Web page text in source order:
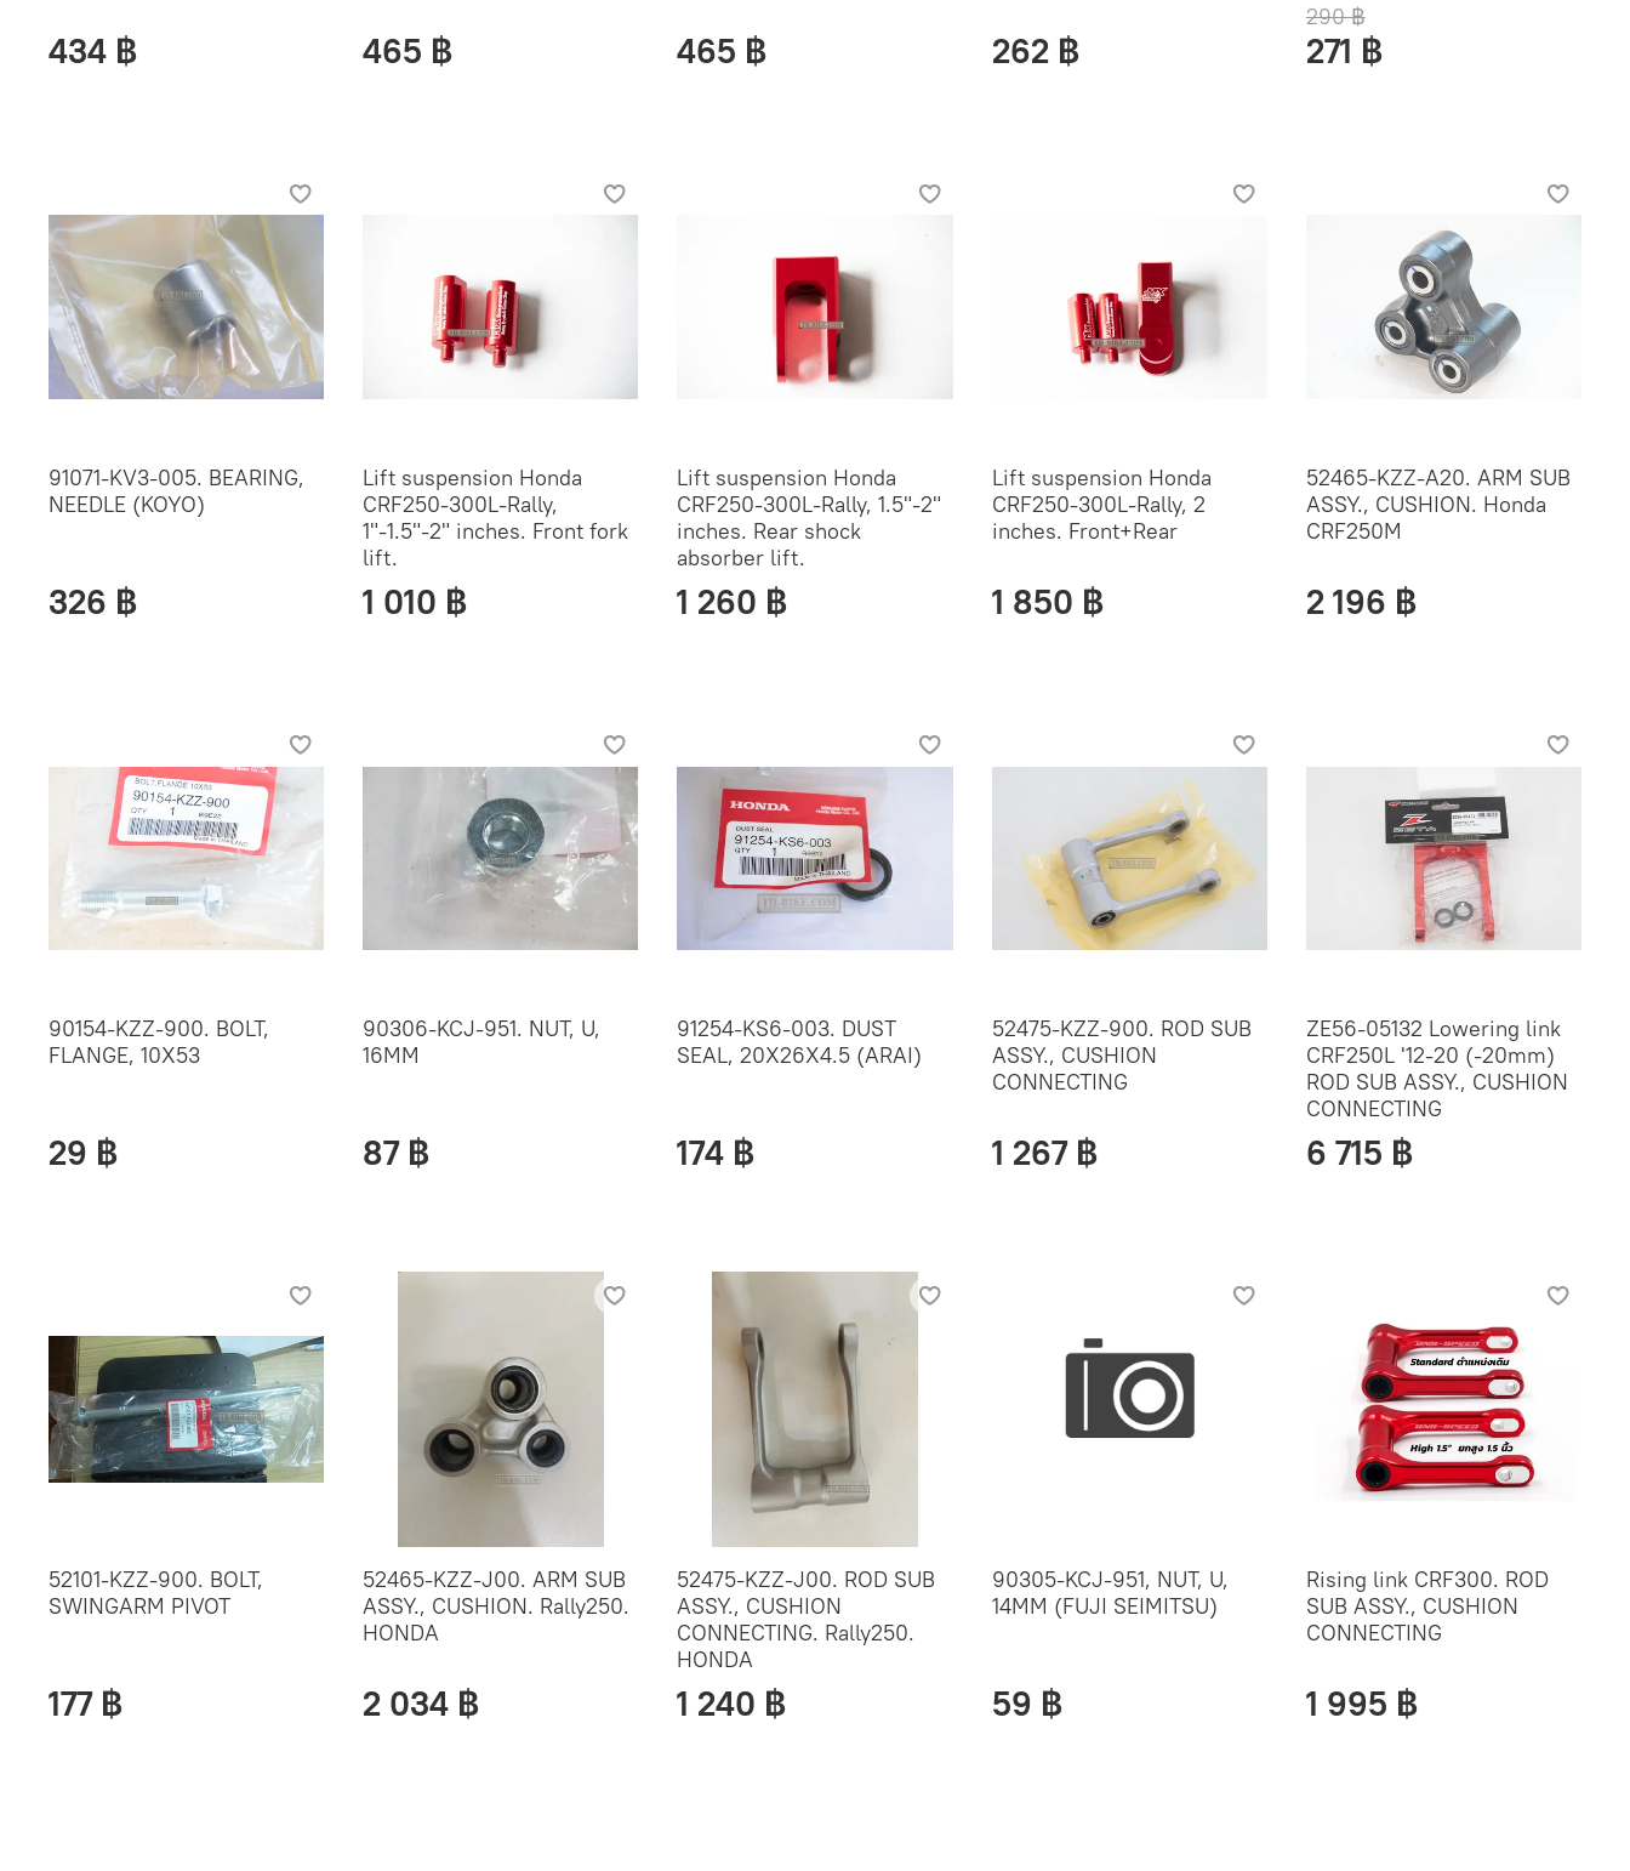
434 ฿ 465 ฿ 465 ฿ 262 ฿
290 ฿
271 ฿
91071-KV3-005. BEARING,
NEEDLE (KOYO)
326 ฿
Lift suspension Honda
CRF250-300L-Rally,
1"-1.5"-2" inches. Front fork
lift.
1 010 ฿
Lift suspension Honda
CRF250-300L-Rally, 1.5"-2"
inches. Rear shock
absorber lift.
1 260 ฿
Lift suspension Honda
CRF250-300L-Rally, 2
inches. Front+Rear
1 850 ฿
52465-KZZ-A20. ARM SUB
ASSY., CUSHION. Honda
CRF250M
2 196 ฿
90154-KZZ-900. BOLT,
FLANGE, 10X53
29 ฿
90306-KCJ-951. NUT, U,
16MM
87 ฿
91254-KS6-003. DUST
SEAL, 20X26X4.5 (ARAI)
174 ฿
52475-KZZ-900. ROD SUB
ASSY., CUSHION
CONNECTING
1 267 ฿
ZE56-05132 Lowering link
CRF250L '12-20 (-20mm)
ROD SUB ASSY., CUSHION
CONNECTING
6 715 ฿
52101-KZZ-900. BOLT,
SWINGARM PIVOT
177 ฿
52465-KZZ-J00. ARM SUB
ASSY., CUSHION. Rally250.
HONDA
2 034 ฿
52475-KZZ-J00. ROD SUB
ASSY., CUSHION
CONNECTING. Rally250.
HONDA
1 240 ฿
90305-KCJ-951, NUT, U,
14MM (FUJI SEIMITSU)
59 ฿
Rising link CRF300. ROD
SUB ASSY., CUSHION
CONNECTING
1 995 ฿